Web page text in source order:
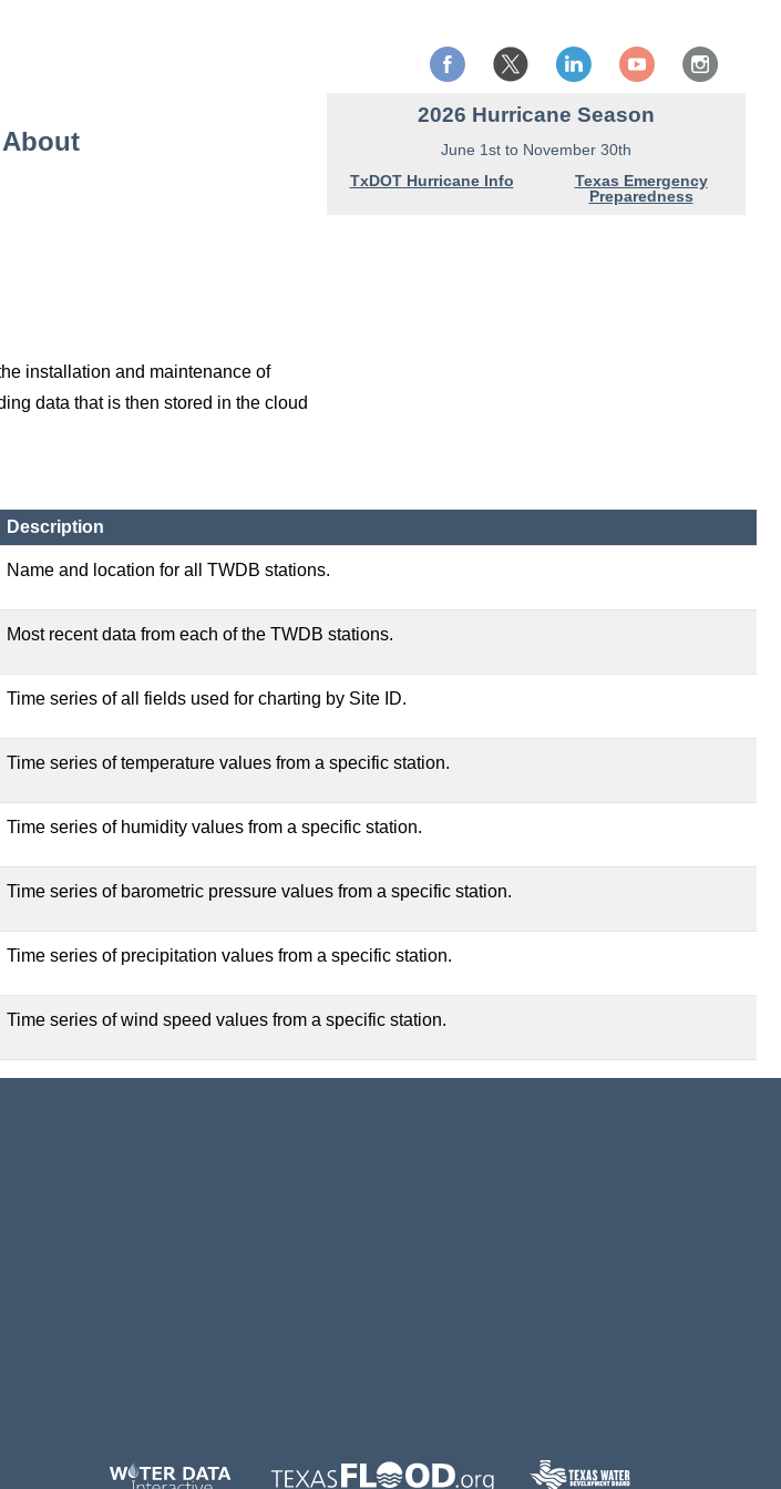
About
2026 Hurricane Season
June 1st to November 30th
TxDOT Hurricane Info
Texas Emergency
Preparedness
installation and maintenance of
data that is then stored in the cloud
Description
Name and location for all TWDB stations.
Most recent data from each of the TWDB stations.
Time series of all fields used for charting by Site ID.
Time series of temperature values from a specific station.
Time series of humidity values from a specific station.
Time series of barometric pressure values from a specific station.
Time series of precipitation values from a specific station.
Time series of wind speed values from a specific station.